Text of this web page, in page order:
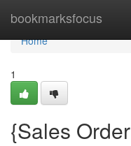
bookmarksfocus
Home
Home
1
{Sales Order